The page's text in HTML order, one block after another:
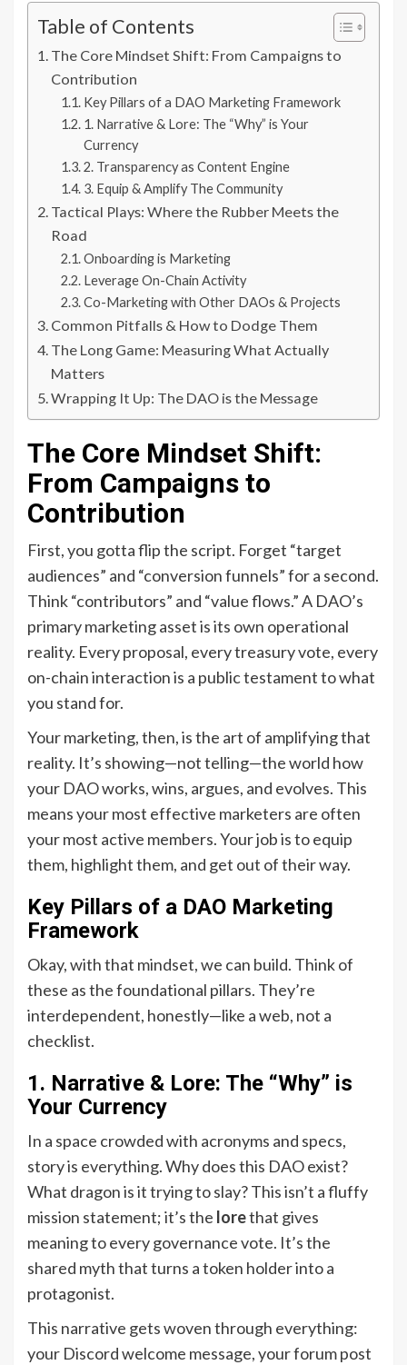
Table of Contents
The Core Mindset Shift: From Campaigns to
Contribution
Key Pillars of a DAO Marketing Framework
1. Narrative & Lore: The “Why” is Your
Currency
2. Transparency as Content Engine
3. Equip & Amplify The Community
Tactical Plays: Where the Rubber Meets the
Road
Onboarding is Marketing
Leverage On-Chain Activity
Co-Marketing with Other DAOs & Projects
Common Pitfalls & How to Dodge Them
The Long Game: Measuring What Actually
Matters
Wrapping It Up: The DAO is the Message
The Core Mindset Shift:
From Campaigns to
Contribution
First, you gotta flip the script. Forget “target
audiences” and “conversion funnels” for a second.
Think “contributors” and “value flows.” A DAO’s
primary marketing asset is its own operational
reality. Every proposal, every treasury vote, every
on-chain interaction is a public testament to what
you stand for.
Your marketing, then, is the art of amplifying that
reality. It’s showing—not telling—the world how
your DAO works, wins, argues, and evolves. This
means your most effective marketers are often
your most active members. Your job is to equip
them, highlight them, and get out of their way.
Key Pillars of a DAO Marketing
Framework
Okay, with that mindset, we can build. Think of
these as the foundational pillars. They’re
interdependent, honestly—like a web, not a
checklist.
1. Narrative & Lore: The “Why” is
Your Currency
In a space crowded with acronyms and specs,
story is everything. Why does this DAO exist?
What dragon is it trying to slay? This isn’t a fluffy
mission statement; it’s the lorethat gives
meaning to every governance vote. It’s the
shared myth that turns a token holder into a
protagonist.
This narrative gets woven through everything:
your Discord welcome message, your forum post